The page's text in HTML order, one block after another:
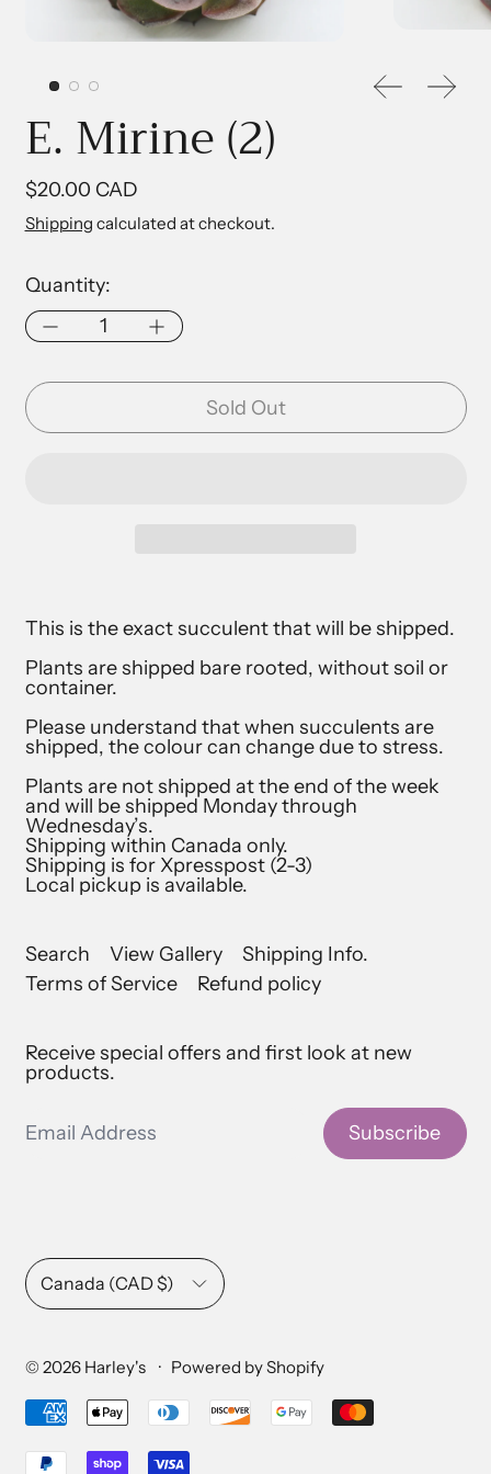
Previous
Next
E. Mirine (2)
Regular price
$20.00 CAD
Shipping calculated at checkout.
Quantity:
Sold Out
This is the exact succulent that will be shipped.
Plants are shipped bare rooted, without soil or
container.
Please understand that when succulents are
shipped, the colour can change due to stress.
Plants are not shipped at the end of the week
and will be shipped Monday through
Wednesday’s.
Shipping within Canada only.
Shipping is for Xpresspost (2-3)
Local pickup is available.
Search View Gallery
Shipping Info.
Terms of Service
Refund policy
Receive special offers and first look at new
products.
Email Address
Subscribe
Country/region
Canada (CAD $)
© 2026 Harley's · Powered by Shopify
Accepted Payments